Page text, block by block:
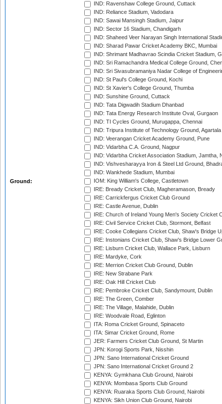
Ground:
IND: Ravenshaw College Ground, Cuttack
IND: Reliance Stadium, Vadodara
IND: Sawai Mansingh Stadium, Jaipur
IND: Sector 16 Stadium, Chandigarh
IND: Shaheed Veer Narayan Singh International
IND: Sharad Pawar Cricket Academy BKC, Mumbai
IND: Shrimant Madhavrao Scindia Cricket Stadium,
IND: Sri Ramachandra Medical College Ground,
IND: Sri Sivasubramaniya Nadar College of
IND: St Paul's College Ground, Kochi
IND: St Xavier's College Ground, Thumba
IND: Sunshine Ground, Cuttack
IND: Tata Digwadih Stadium Dhanbad
IND: Tata Energy Research Institute Oval, Gurgaon
IND: TI Cycles Ground, Murugappa, Chennai
IND: Tripura Institute of Technology Ground, Agartala
IND: Veerangan Cricket Academy Ground, Pune
IND: Vidarbha C.A. Ground, Nagpur
IND: Vidarbha Cricket Association Stadium, Jamtha,
IND: Vishvesharayya Iron & Steel Ltd Ground,
IND: Wankhede Stadium, Mumbai
IOM: King William's College, Castletown
IRE: Bready Cricket Club, Magheramason, Bready
IRE: Carrickfergus Cricket Club Ground
IRE: Castle Avenue, Dublin
IRE: Church of Ireland Young Men's Society Cricket
IRE: Civil Service Cricket Club, Stormont, Belfast
IRE: Cooke Collegians Cricket Club, Shaw's Bridge
IRE: Instonians Cricket Club, Shaw's Bridge Lower
IRE: Lisburn Cricket Club, Wallace Park, Lisburn
IRE: Mardyke, Cork
IRE: Merrion Cricket Club Ground, Dublin
IRE: New Strabane Park
IRE: Oak Hill Cricket Club
IRE: Pembroke Cricket Club, Sandymount, Dublin
IRE: The Green, Comber
IRE: The Village, Malahide, Dublin
IRE: Woodvale Road, Eglinton
ITA: Roma Cricket Ground, Spinaceto
ITA: Simar Cricket Ground, Rome
JER: Farmers Cricket Club Ground, St Martin
JPN: Korogi Sports Park, Nisshin
JPN: Sano International Cricket Ground
JPN: Sano International Cricket Ground 2
KENYA: Gymkhana Club Ground, Nairobi
KENYA: Mombasa Sports Club Ground
KENYA: Ruaraka Sports Club Ground, Nairobi
KENYA: Sikh Union Club Ground, Nairobi